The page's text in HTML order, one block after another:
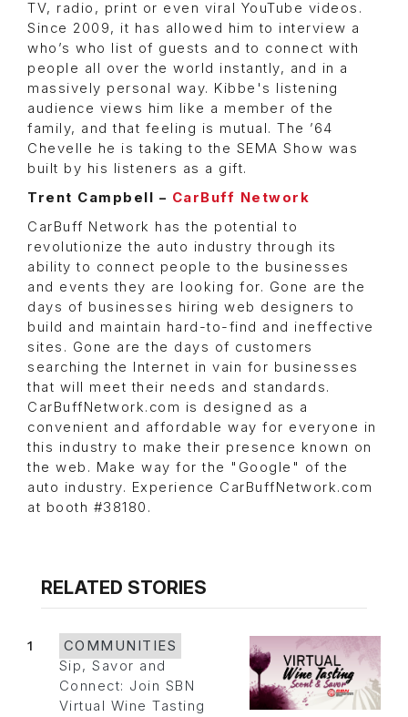
TV, radio, print or even viral YouTube videos.
Since 2009, it has allowed him to interview a
who’s who list of guests and to connect with
people all over the world instantly, and in a
massively personal way. Kibbe's listening
audience views him like a member of the
family, and that feeling is mutual. The ’64
Chevelle he is taking to the SEMA Show was
built by his listeners as a gift.
Trent Campbell – CarBuff Network
CarBuff Network has the potential to
revolutionize the auto industry through its
ability to connect people to the businesses
and events they are looking for. Gone are the
days of businesses hiring web designers to
build and maintain hard-to-find and ineffective
sites. Gone are the days of customers
searching the Internet in vain for businesses
that will meet their needs and standards.
CarBuffNetwork.com is designed as a
convenient and affordable way for everyone in
this industry to make their presence known on
the web. Make way for the "Google" of the
auto industry. Experience CarBuffNetwork.com
at booth #38180.
RELATED STORIES
1
COMMUNITIES
Sip, Savor and
Connect: Join SBN
Virtual Wine Tasting